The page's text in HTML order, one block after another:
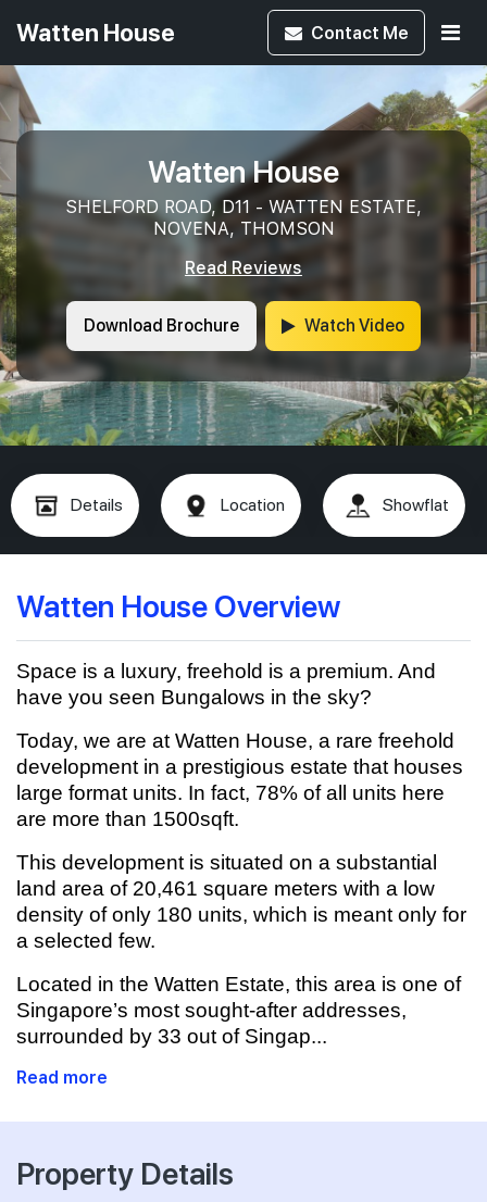
Watten House Contact Me
Watten House
SHELFORD ROAD, D11 - WATTEN ESTATE,
NOVENA, THOMSON
Read Reviews
Download Brochure Watch Video
Details Location Showflat
Watten House Overview
Space is a luxury, freehold is a premium. And
have you seen Bungalows in the sky?
Today, we are at Watten House, a rare freehold
development in a prestigious estate that houses
large format units. In fact, 78% of all units here
are more than 1500sqft.
This development is situated on a substantial
land area of 20,461 square meters with a low
density of only 180 units, which is meant only for
a selected few.
Located in the Watten Estate, this area is one of
Singapore’s most sought-after addresses,
surrounded by 33 out of Singap...
Read more
Property Details